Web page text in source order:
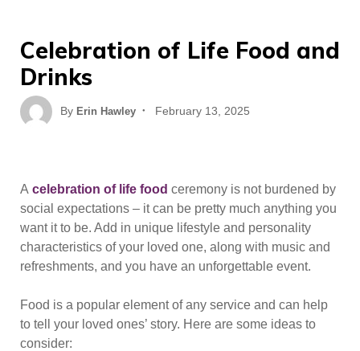
Celebration of Life Food and
Drinks
By Erin Hawley
Posted
February 13, 2025
A celebration of life food ceremony is not burdened by
social expectations – it can be pretty much anything you
want it to be. Add in unique lifestyle and personality
characteristics of your loved one, along with music and
refreshments, and you have an unforgettable event.
Food is a popular element of any service and can help
to tell your loved ones’ story. Here are some ideas to
consider: